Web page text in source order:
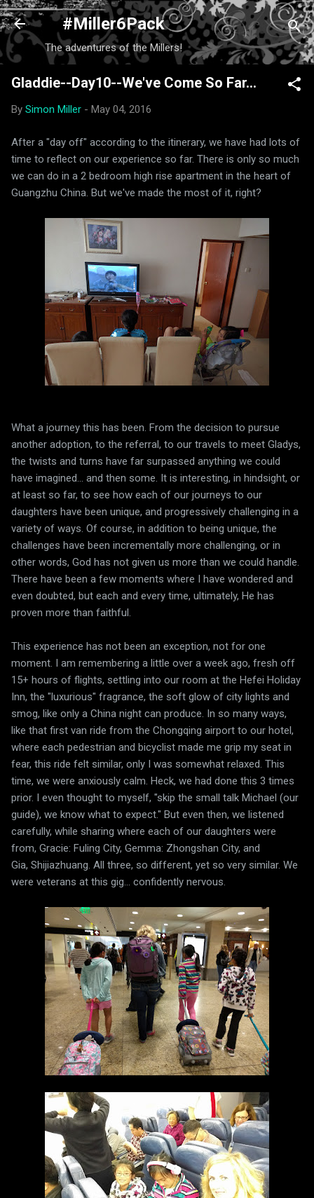
Skip to main content
#Miller6Pack
The adventures of the Millers!
Gladdie--Day10--We've Come So Far...
By Simon Miller - May 04, 2016
After a "day off" according to the itinerary, we have had lots of
time to reflect on our experience so far. There is only so much
we can do in a 2 bedroom high rise apartment in the heart of
Guangzhu China. But we've made the most of it, right?
What a journey this has been. From the decision to pursue
another adoption, to the referral, to our travels to meet Gladys,
the twists and turns have far surpassed anything we could
have imagined... and then some. It is interesting, in hindsight, or
at least so far, to see how each of our journeys to our
daughters have been unique, and progressively challenging in a
variety of ways. Of course, in addition to being unique, the
challenges have been incrementally more challenging, or in
other words, God has not given us more than we could handle.
There have been a few moments where I have wondered and
even doubted, but each and every time, ultimately, He has
proven more than faithful.
This experience has not been an exception, not for one
moment. I am remembering a little over a week ago, fresh off
15+ hours of flights, settling into our room at the Hefei Holiday
Inn, the "luxurious" fragrance, the soft glow of city lights and
smog, like only a China night can produce. In so many ways,
like that first van ride from the Chongqing airport to our hotel,
where each pedestrian and bicyclist made me grip my seat in
fear, this ride felt similar, only I was somewhat relaxed. This
time, we were anxiously calm. Heck, we had done this 3 times
prior. I even thought to myself, "skip the small talk Michael (our
guide), we know what to expect." But even then, we listened
carefully, while sharing where each of our daughters were
from, Gracie: Fuling City, Gemma: Zhongshan City, and
Gia, Shijiazhuang. All three, so different, yet so very similar. We
were veterans at this gig... confidently nervous.